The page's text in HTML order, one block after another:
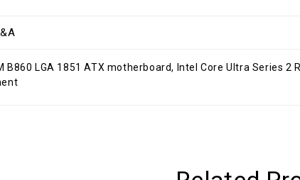
Series 2 Ready, Advanced AI, DDR5, PCIe 5.0, HDMI, USB 20Gbps Type-C , 2x M.2, WiFi 6E,